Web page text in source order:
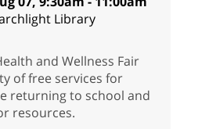
Library
and Wellness Fair
of free services for
returning to school and
resources.